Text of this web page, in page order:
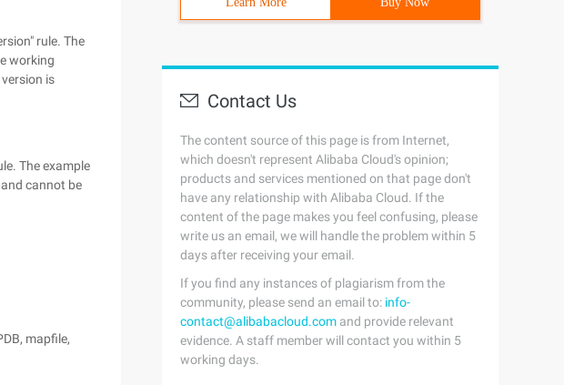
rule. The
working
is
The example
cannot be
mapfile,
Contact Us
The content source of this page is from Internet,
which doesn't represent Alibaba Cloud's opinion;
products and services mentioned on that page don't
have any relationship with Alibaba Cloud. If the
content of the page makes you feel confusing, please
write us an email, we will handle the problem within 5
days after receiving your email.
If you find any instances of plagiarism from the
community, please send an email to: info-
contact@alibabacloud.com and provide relevant
evidence. A staff member will contact you within 5
working days.